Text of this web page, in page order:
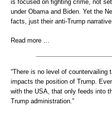
is focused on fighting crime, not
under Obama and Biden. Yet the
facts, just their anti-Trump narrative.
Read more …
“There is no level of
impacts the position of Trump.
with the USA, that only feeds into
Trump administration.”